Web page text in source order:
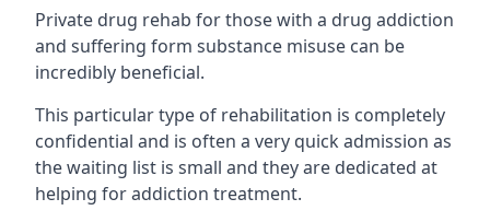
Private drug rehab for those with a drug addiction
and suffering form substance misuse can be
incredibly beneficial.
This particular type of rehabilitation is completely
confidential and is often a very quick admission as
the waiting list is small and they are dedicated at
helping for addiction treatment.